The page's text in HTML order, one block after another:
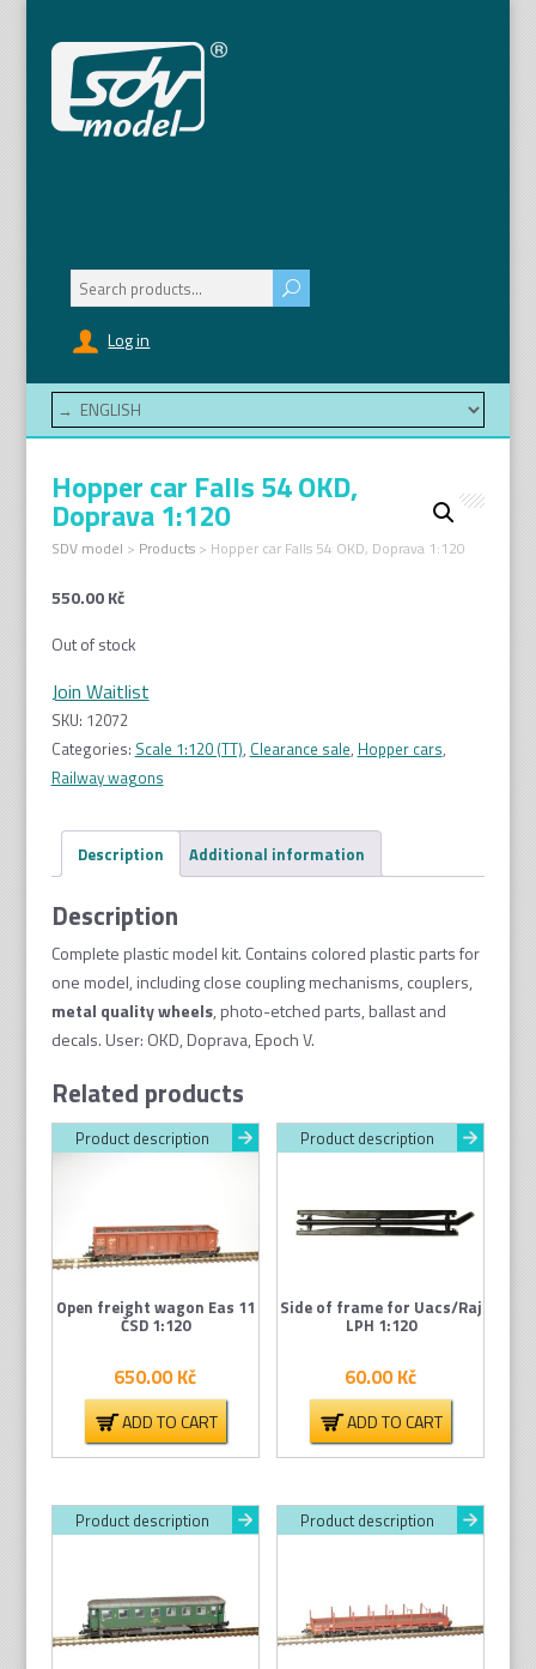
Log in
Search
for:
Hopper car Falls 54 OKD,
Doprava 1:120
SDV model > Products> Hopper car Falls 54 OKD, Doprava 1:120
550.00Kč
Out of stock
Join Waitlist
SKU: 12072
Categories: Scale 1:120 (TT), Clearance sale, Hopper cars,
Railway wagons
Description Additional information
Description
Complete plastic model kit. Contains colored plastic parts for
one model, including close coupling mechanisms, couplers,
metal quality wheels, photo-etched parts, ballast and
decals. User: OKD, Doprava, Epoch V.
Related products
Product description
Open freight wagon Eas 11
ČSD 1:120
650.00Kč
ADD TO CART
Product description
Side of frame for Uacs/Raj
LPH 1:120
60.00Kč
ADD TO CART
Product description Product description